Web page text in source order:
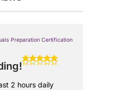
Preparation Certification
2 hours daily